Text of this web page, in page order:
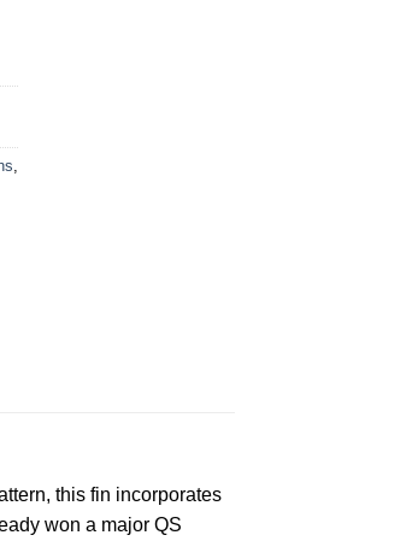
this fin incorporates
won a major QS